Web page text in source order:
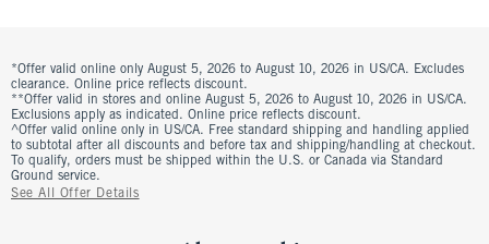
*Offer valid online only August 5, 2026 to August 10, 2026 in US/CA. Excludes
clearance. Online price reflects discount.
**Offer valid in stores and online August 5, 2026 to August 10, 2026 in US/CA.
Exclusions apply as indicated. Online price reflects discount.
^Offer valid online only in US/CA. Free standard shipping and handling applied
to subtotal after all discounts and before tax and shipping/handling at checkout.
To qualify, orders must be shipped within the U.S. or Canada via Standard
Ground service.
See All Offer Details